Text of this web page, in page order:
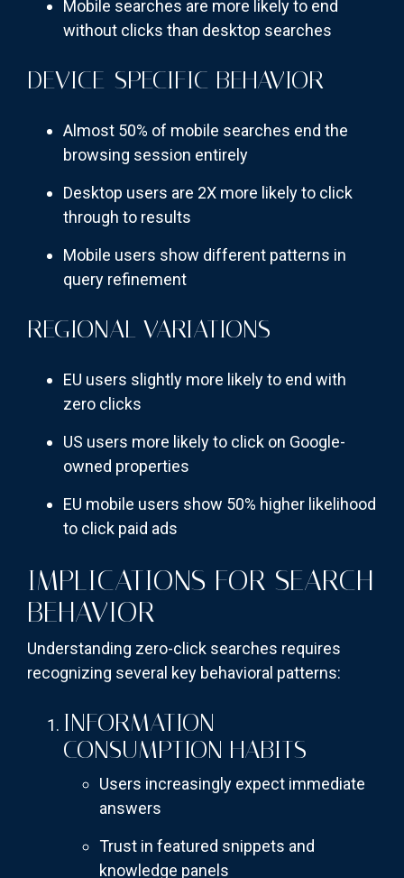
Mobile searches are more likely to end
without clicks than desktop searches
DEVICE-SPECIFIC BEHAVIOR
Almost 50% of mobile searches end the
browsing session entirely
Desktop users are 2X more likely to click
through to results
Mobile users show different patterns in
query refinement
REGIONAL VARIATIONS
EU users slightly more likely to end with
zero clicks
US users more likely to click on Google-
owned properties
EU mobile users show 50% higher likelihood
to click paid ads
IMPLICATIONS FOR SEARCH
BEHAVIOR
Understanding zero-click searches requires
recognizing several key behavioral patterns:
INFORMATION
CONSUMPTION HABITS
Users increasingly expect immediate
answers
Trust in featured snippets and
knowledge panels